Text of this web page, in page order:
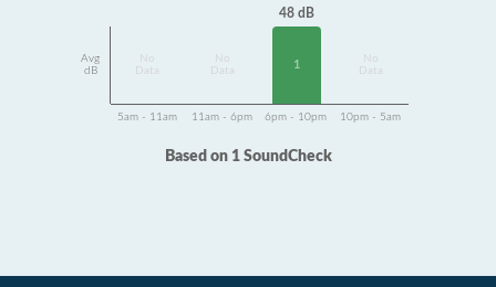
Avg
dB
Data
Data
48 dB
1
Data
5am - 11am 11am - 6pm 6pm - 10pm 10pm - 5am
Based on 1 SoundCheck